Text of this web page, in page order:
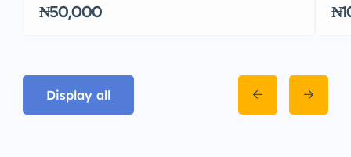
₦50,000
Display all